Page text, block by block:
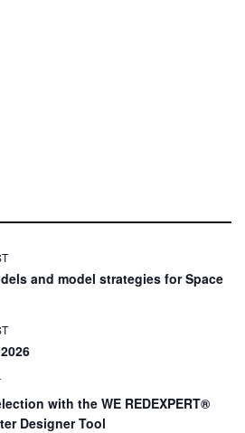
and model strategies for Space
with the WE REDEXPERT®
Designer Tool